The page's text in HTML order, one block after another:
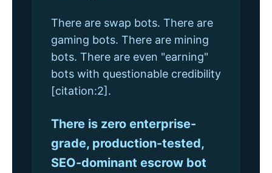
There are swap bots. There are
gaming bots. There are mining
bots. There are even "earning"
bots with questionable credibility
[citation:2].
There is zero enterprise-
grade, production-tested,
SEO-dominant escrow bot